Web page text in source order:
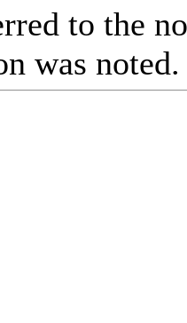
to the
was noted.